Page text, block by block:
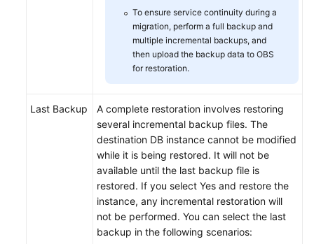
To ensure service continuity during a
migration, perform a full backup and
multiple incremental backups, and
then upload the backup data to OBS
for restoration.
Last Backup
A complete restoration involves restoring
several incremental backup files. The
destination DB instance cannot be modified
while it is being restored. It will not be
available until the last backup file is
restored. If you select Yes and restore the
instance, any incremental restoration will
not be performed. You can select the last
backup in the following scenarios: